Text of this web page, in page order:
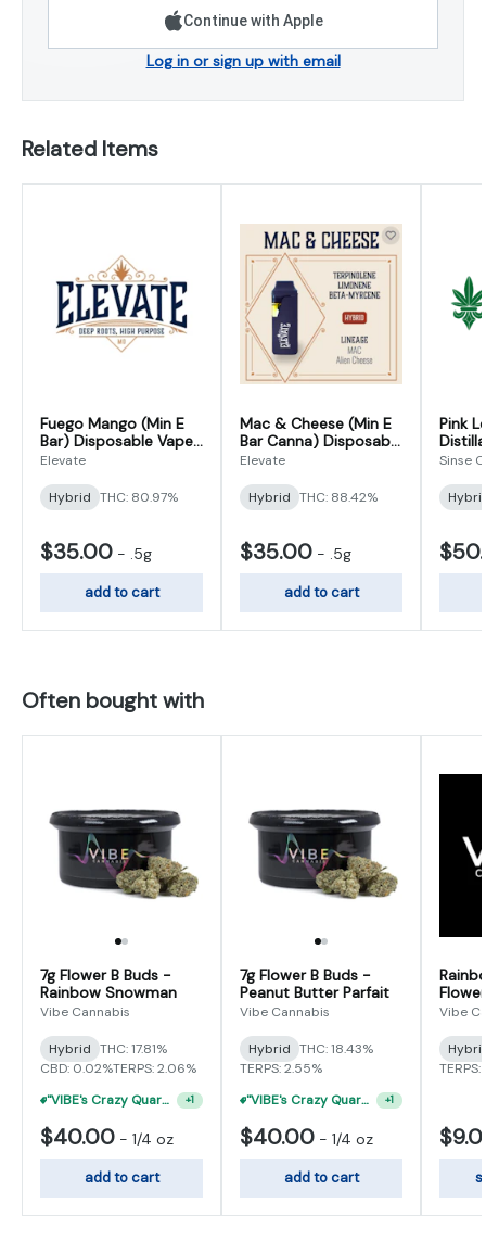
Continue with Apple
Log in or sign up with email
Related Items
Fuego Mango (Min E
Bar) Disposable Vape
0.5g
Elevate
Hybrid THC: 80.97%
$35.00 - .5g
add to cart
Mac & Cheese (Min E
Bar Canna) Disposable
Vape 0.5g
Elevate
Hybrid THC: 88.42%
$35.00 - .5g
add to cart
Pink
Vape
Sinse
Often bought with
7g Flower B Buds -
Rainbow Snowman
Vibe Cannabis
Hybrid THC: 17.81%
CBD: 0.02%TERPS: 2.06%
"VIBE's Crazy Quarter Sale" - $35 Quarters
+1
$40.00 - 1/4 oz
add to cart
7g Flower B Buds -
Peanut Butter Parfait
Vibe Cannabis
Hybrid THC: 18.43%
TERPS: 2.55%
"VIBE's Crazy Quarter Sale" - $35 Quarters
+1
$40.00 - 1/4 oz
add to cart
Vibe
TERPS: